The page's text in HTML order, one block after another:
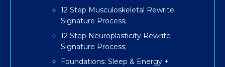
12 Step Musculoskeletal Rewrite
Signature Process;
12 Step Neuroplasticity Rewrite
Signature Process;
Foundations: Sleep & Energy +